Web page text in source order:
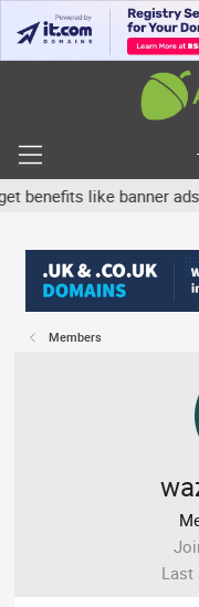
like banner ads
Members
Last